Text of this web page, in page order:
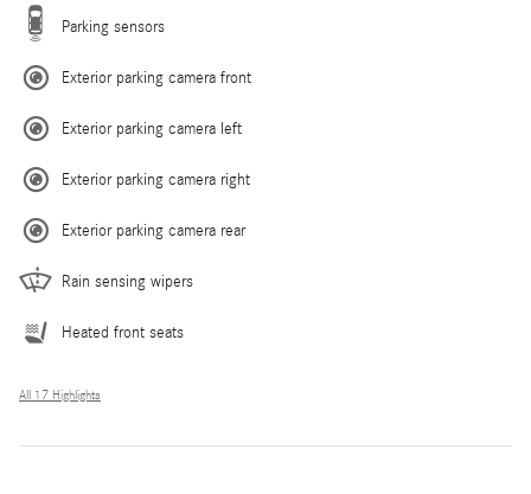
Parking sensors
Exterior parking camera front
Exterior parking camera left
Exterior parking camera right
Exterior parking camera rear
Rain sensing wipers
Heated front seats
All 17 Highlights